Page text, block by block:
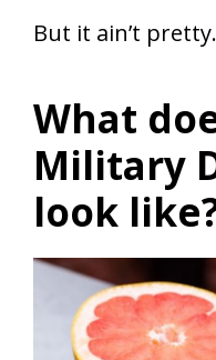
But it ain’t pretty.
What
Military
look